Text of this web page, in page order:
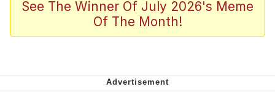
Evelyn Smith Smiling /
Evelynsmithhhhh Stare
The Ghost of The Goon / Goonmobile
See The Winner Of July 2026's Meme
Of The Month!